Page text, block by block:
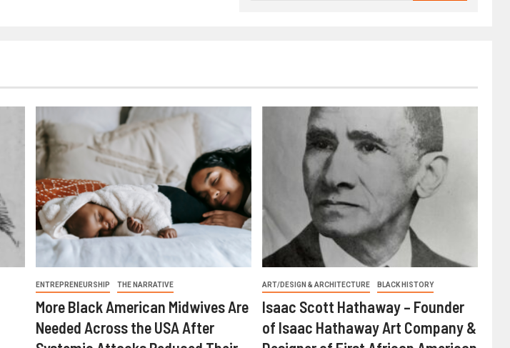
ENTREPRENEURSHIP THE NARRATIVE
More Black American Midwives Are
Needed Across the USA After
ART/DESIGN & ARCHITECTURE BLACK HISTORY
Isaac Scott Hathaway – Founder
of Isaac Hathaway Art Company &